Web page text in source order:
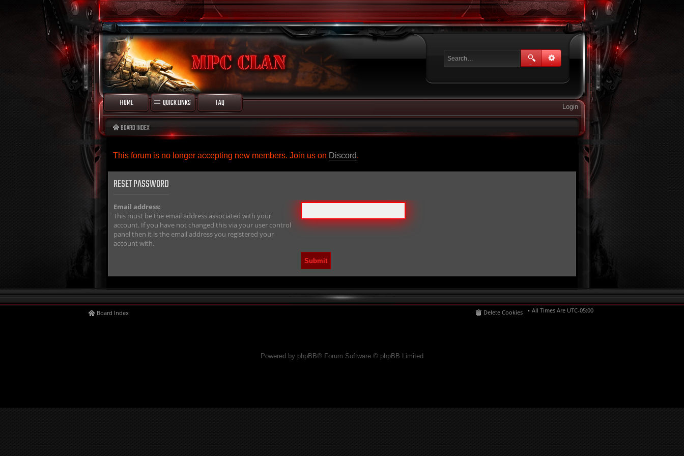
HOME QUICK LINKS FAQ Login
BOARD INDEX
This forum is no longer accepting new members. Join us on Discord.
RESET PASSWORD
Email address:
This must be the email address associated with your
account. If you have not changed this via your user control
panel then it is the email address you registered your
account with.
Board Index All Times Are UTC-05:00
Delete Cookies
Powered by phpBB® Forum Software © phpBB Limited